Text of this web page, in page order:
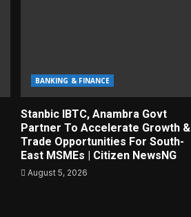
BANKING & FINANCE
Stanbic IBTC, Anambra Govt
Partner To Accelerate Growth &
Trade Opportunities For South-
East MSMEs | Citizen NewsNG
August 5, 2026